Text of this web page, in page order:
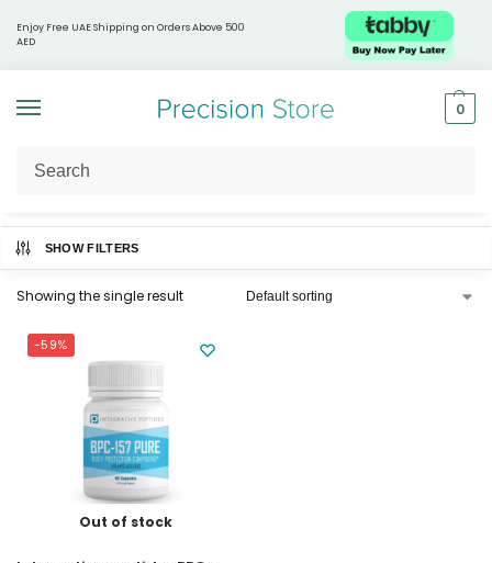
Enjoy Free UAE Shipping on Orders Above 500
AED
0
Home / Products tagged “BPC-157”
SHOW FILTERS
Showing the single result
-59%
Out of stock